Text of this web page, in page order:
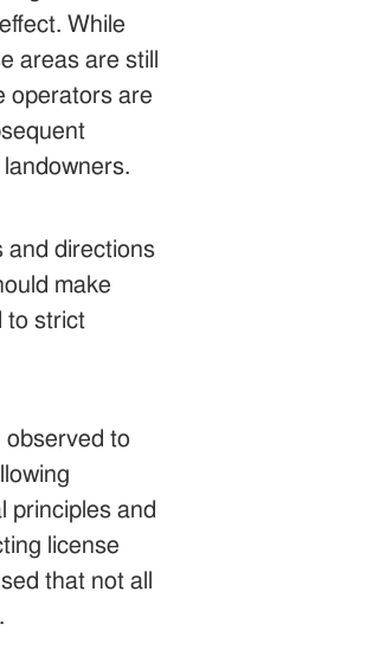
While
areas are still
operators are
and directions
make
to strict
observed to
principles and
license
that not all